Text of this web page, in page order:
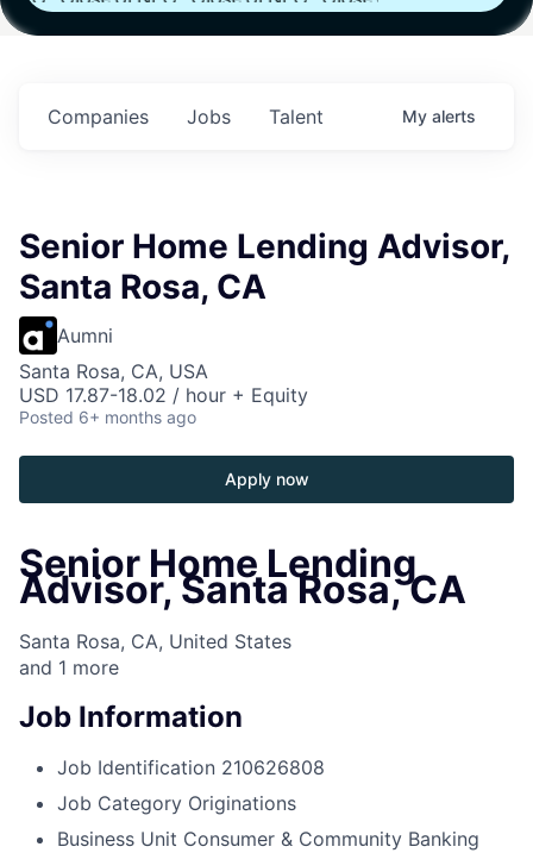
Fund IV with
Jobs
Companies Talent My alerts
Senior Home Lending Advisor,
Santa Rosa, CA
Aumni
Santa Rosa, CA, USA
USD 17.87-18.02 / hour + Equity
Posted 6+ months ago
Apply now
Senior Home Lending
Advisor, Santa Rosa, CA
Santa Rosa, CA, United States
and 1 more
Job Information
Job Identification 210626808
Job Category Originations
Business Unit Consumer & Community Banking